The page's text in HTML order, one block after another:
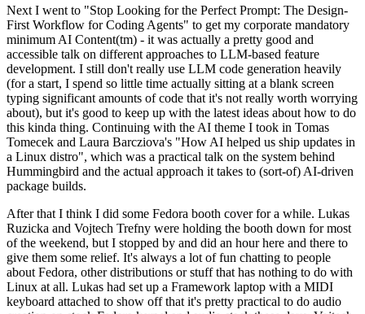
Next I went to "Stop Looking for the Perfect Prompt: The Design-
First Workflow for Coding Agents" to get my corporate mandatory
minimum AI Content(tm) - it was actually a pretty good and
accessible talk on different approaches to LLM-based feature
development. I still don't really use LLM code generation heavily
(for a start, I spend so little time actually sitting at a blank screen
typing significant amounts of code that it's not really worth worrying
about), but it's good to keep up with the latest ideas about how to do
this kinda thing. Continuing with the AI theme I took in Tomas
Tomecek and Laura Barcziova's "How AI helped us ship updates in
a Linux distro", which was a practical talk on the system behind
Hummingbird and the actual approach it takes to (sort-of) AI-driven
package builds.
After that I think I did some Fedora booth cover for a while. Lukas
Ruzicka and Vojtech Trefny were holding the booth down for most
of the weekend, but I stopped by and did an hour here and there to
give them some relief. It's always a lot of fun chatting to people
about Fedora, other distributions or stuff that has nothing to do with
Linux at all. Lukas had set up a Framework laptop with a MIDI
keyboard attached to show off that it's pretty practical to do audio